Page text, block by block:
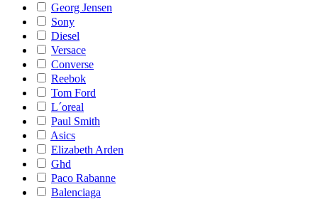
Georg Jensen
Sony
Diesel
Versace
Converse
Reebok
Tom Ford
L´oreal
Paul Smith
Asics
Elizabeth Arden
Ghd
Paco Rabanne
Balenciaga